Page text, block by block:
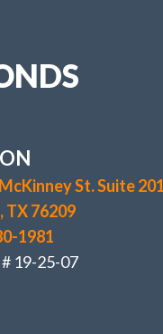
St. Suite 201
TX 76209
1981
19-25-07